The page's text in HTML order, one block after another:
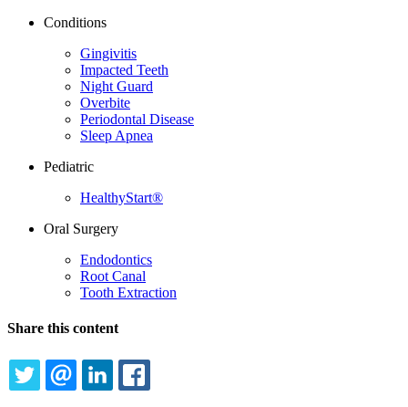
Conditions
Gingivitis
Impacted Teeth
Night Guard
Overbite
Periodontal Disease
Sleep Apnea
Pediatric
HealthyStart®
Oral Surgery
Endodontics
Root Canal
Tooth Extraction
Share this content
TWITTEREMAILLINKEDIN